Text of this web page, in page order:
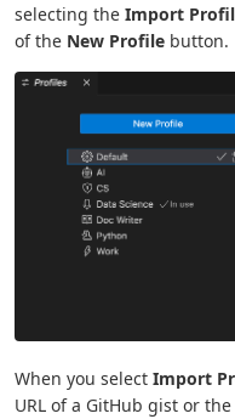
selecting the Import
of the New Profile button.
When you select Import
URL of a GitHub gist or